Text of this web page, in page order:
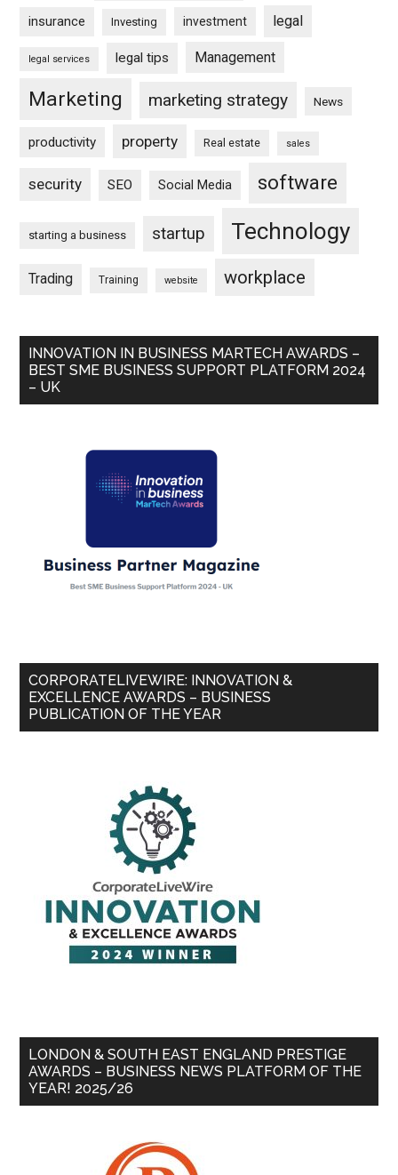
insurance Investing investment legal
legal services legal tips Management
Marketing marketing strategy News
productivity property Real estate sales
security SEO Social Media software
starting a business startup Technology
Trading Training website workplace
INNOVATION IN BUSINESS MARTECH AWARDS –
BEST SME BUSINESS SUPPORT PLATFORM 2024
– UK
CORPORATELIVEWIRE: INNOVATION &
EXCELLENCE AWARDS – BUSINESS
PUBLICATION OF THE YEAR
LONDON & SOUTH EAST ENGLAND PRESTIGE
AWARDS – BUSINESS NEWS PLATFORM OF THE
YEAR! 2025/26